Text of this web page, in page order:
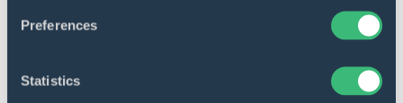
Preferences
Statistics
Real-time storing
collected and sent for processing in real-time,